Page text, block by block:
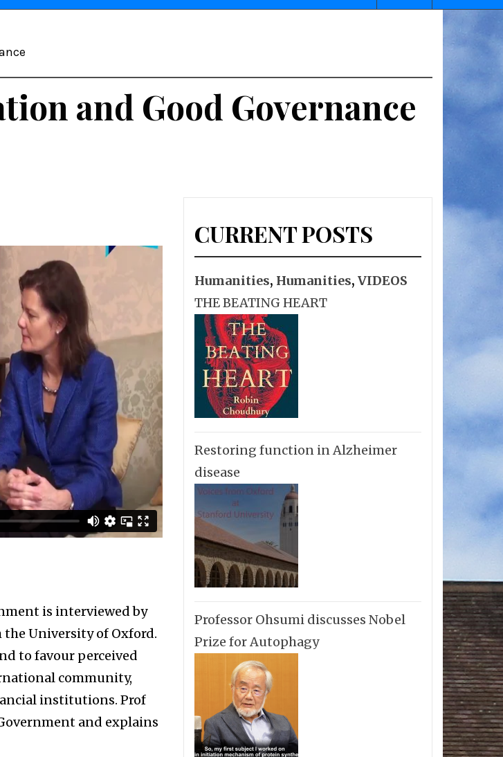
and Good Governance
is interviewed by
the University of Oxford.
to favour perceived
community,
institutions. Prof
and explains
CURRENT POSTS
Humanities, Humanities, VIDEOS
THE BEATING HEART
Restoring function in Alzheimer
disease
Professor Ohsumi discusses Nobel
Prize for Autophagy